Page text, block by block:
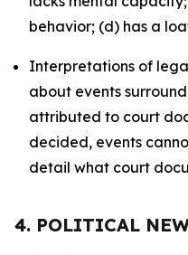
behavior; (d) has a
Interpretations of
about events
attributed to court
decided, events
detail what court
4. POLITICAL